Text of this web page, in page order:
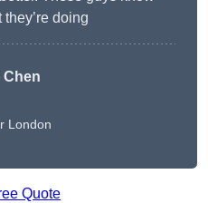
doing
Chen
London
Quote